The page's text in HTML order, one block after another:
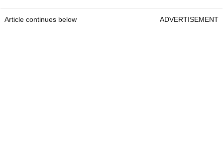
Article continues below ADVERTISEMENT